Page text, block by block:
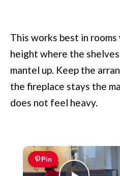
This works best in
height where the
mantel up. Keep the
the fireplace stays the
does not feel heavy.
Pin